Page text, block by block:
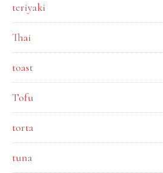
teriyaki
Thai
toast
Tofu
torta
tuna